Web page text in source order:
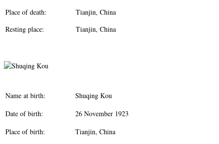
Place of death:
Tianjin, China
Resting place:
Tianjin, China
Name at birth:
Shuqing Kou
Date of birth:
26 November 1923
Place of birth:
Tianjin, China